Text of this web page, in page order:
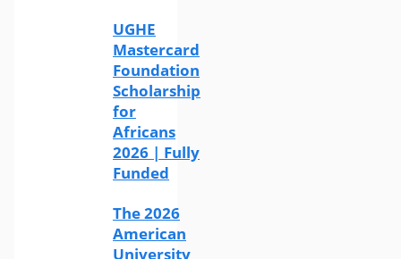
UGHE
Mastercard
Foundation
Scholarship
for
Africans
2026 | Fully
Funded
The 2026
American
University